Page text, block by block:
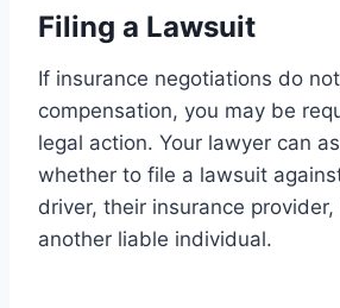
Filing a Lawsuit
If insurance negotiations do
compensation, you may be
legal action. Your lawyer can
whether to file a lawsuit
driver, their insurance
another liable individual.